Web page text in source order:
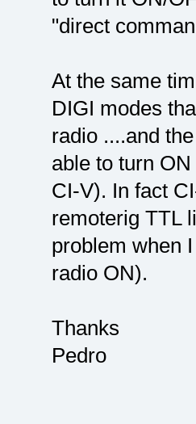
"direct
At the same
DIGI modes
radio ....and
able to turn
CI-V). In fact
remoterig TTL
problem when
radio ON).
Thanks
Pedro